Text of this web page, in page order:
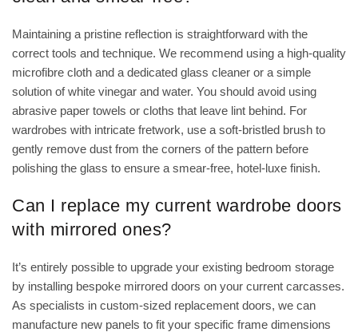
Maintaining a pristine reflection is straightforward with the
correct tools and technique. We recommend using a high-quality
microfibre cloth and a dedicated glass cleaner or a simple
solution of white vinegar and water. You should avoid using
abrasive paper towels or cloths that leave lint behind. For
wardrobes with intricate fretwork, use a soft-bristled brush to
gently remove dust from the corners of the pattern before
polishing the glass to ensure a smear-free, hotel-luxe finish.
Can I replace my current wardrobe doors
with mirrored ones?
It’s entirely possible to upgrade your existing bedroom storage
by installing bespoke mirrored doors on your current carcasses.
As specialists in custom-sized replacement doors, we can
manufacture new panels to fit your specific frame dimensions